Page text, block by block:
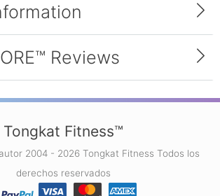
CORE™ contains 90
capsule contains a proprietary
ingredients: Brown
Alginate Extract, Fucoxanthin,
Bean Extract.
Reviews
average (1 reviews)
Pill That Worked For
Tongkat Fitness™
2004 - 2026 Tongkat Fitness Todos los
derechos reservados